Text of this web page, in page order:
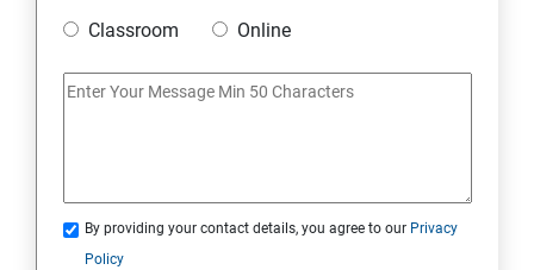
Switch Cases
Classroom
Online
By providing your contact details, you agree to our Privacy
Policy